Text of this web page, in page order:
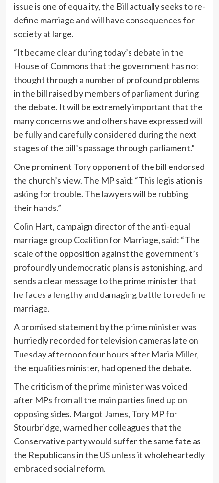
issue is one of equality, the Bill actually seeks to re-
define marriage and will have consequences for
society at large.
“It became clear during today’s debate in the
House of Commons that the government has not
thought through a number of profound problems
in the bill raised by members of parliament during
the debate. It will be extremely important that the
many concerns we and others have expressed will
be fully and carefully considered during the next
stages of the bill’s passage through parliament.”
One prominent Tory opponent of the bill endorsed
the church’s view. The MP said: “This legislation is
asking for trouble. The lawyers will be rubbing
their hands.”
Colin Hart, campaign director of the anti-equal
marriage group Coalition for Marriage, said: “The
scale of the opposition against the government’s
profoundly undemocratic plans is astonishing, and
sends a clear message to the prime minister that
he faces a lengthy and damaging battle to redefine
marriage.
A promised statement by the prime minister was
hurriedly recorded for television cameras late on
Tuesday afternoon four hours after Maria Miller,
the equalities minister, had opened the debate.
The criticism of the prime minister was voiced
after MPs from all the main parties lined up on
opposing sides. Margot James, Tory MP for
Stourbridge, warned her colleagues that the
Conservative party would suffer the same fate as
the Republicans in the US unless it wholeheartedly
embraced social reform.